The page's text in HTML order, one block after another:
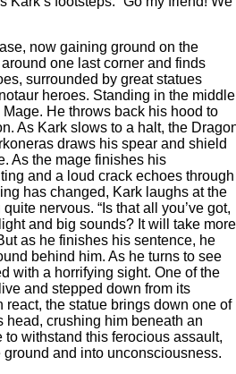
now gaining ground on the
one last corner and finds
surrounded by great statues
heroes. Standing in the middle
He throws back his hood to
As Kark slows to a halt, the
draws his spear and shield
As the mage finishes his
and a loud crack echoes through
has changed, Kark laughs at the
nervous. “Is that all you’ve got,
and big sounds? It will take more
as he finishes his sentence, he
behind him. As he turns to see
with a horrifying sight. One of the
and stepped down from its
react, the statue brings down one of
head, crushing him beneath an
withstand this ferocious assault,
and into unconsciousness.